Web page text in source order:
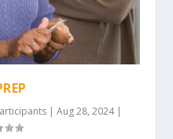
|Aug 28, 2024|